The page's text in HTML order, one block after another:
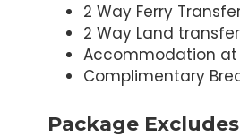
2 Way Ferry
2 Way Land
Accommodation at
Complimentary
Package Excludes